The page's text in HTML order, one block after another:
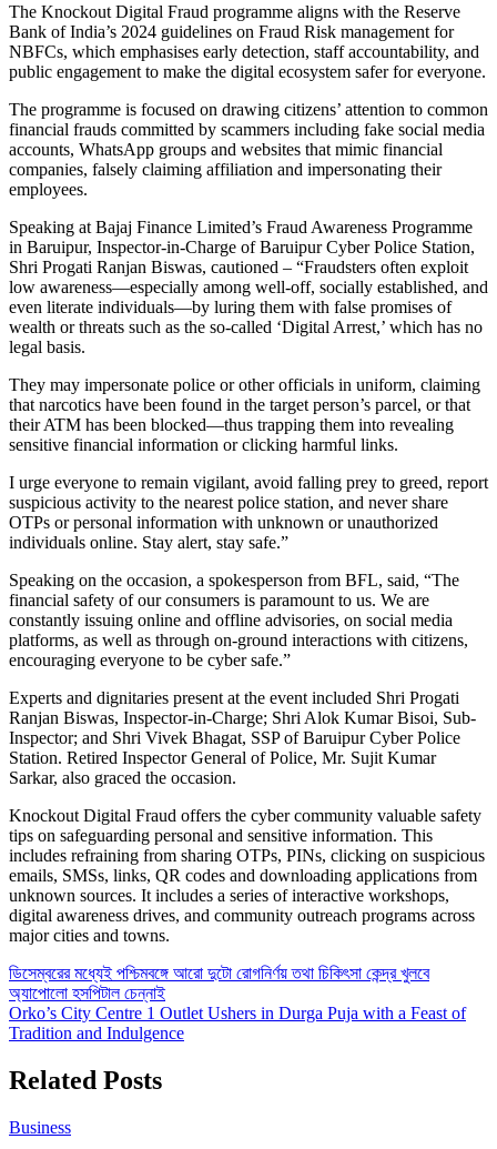
The Knockout Digital Fraud programme aligns with the Reserve
Bank of India’s 2024 guidelines on Fraud Risk management for
NBFCs, which emphasises early detection, staff accountability, and
public engagement to make the digital ecosystem safer for everyone.
The programme is focused on drawing citizens’ attention to common
financial frauds committed by scammers including fake social media
accounts, WhatsApp groups and websites that mimic financial
companies, falsely claiming affiliation and impersonating their
employees.
Speaking at Bajaj Finance Limited’s Fraud Awareness Programme
in Baruipur, Inspector-in-Charge of Baruipur Cyber Police Station,
Shri Progati Ranjan Biswas, cautioned – “Fraudsters often exploit
low awareness—especially among well-off, socially established, and
even literate individuals—by luring them with false promises of
wealth or threats such as the so-called ‘Digital Arrest,’ which has no
legal basis.
They may impersonate police or other officials in uniform, claiming
that narcotics have been found in the target person’s parcel, or that
their ATM has been blocked—thus trapping them into revealing
sensitive financial information or clicking harmful links.
I urge everyone to remain vigilant, avoid falling prey to greed, report
suspicious activity to the nearest police station, and never share
OTPs or personal information with unknown or unauthorized
individuals online. Stay alert, stay safe.”
Speaking on the occasion, a spokesperson from BFL, said, “The
financial safety of our consumers is paramount to us. We are
constantly issuing online and offline advisories, on social media
platforms, as well as through on-ground interactions with citizens,
encouraging everyone to be cyber safe.”
Experts and dignitaries present at the event included Shri Progati
Ranjan Biswas, Inspector-in-Charge; Shri Alok Kumar Bisoi, Sub-
Inspector; and Shri Vivek Bhagat, SSP of Baruipur Cyber Police
Station. Retired Inspector General of Police, Mr. Sujit Kumar
Sarkar, also graced the occasion.
Knockout Digital Fraud offers the cyber community valuable safety
tips on safeguarding personal and sensitive information. This
includes refraining from sharing OTPs, PINs, clicking on suspicious
emails, SMSs, links, QR codes and downloading applications from
unknown sources. It includes a series of interactive workshops,
digital awareness drives, and community outreach programs across
major cities and towns.
Post
navigation
ডিসেম্বরের মধ্যেই পশ্চিমবঙ্গে আরো দুটো রোগনির্ণয় তথা চিকিৎসা কেন্দ্র খুলবে
অ্যাপোলো হসপিটাল চেন্নাই
Orko’s City Centre 1 Outlet Ushers in Durga Puja with a Feast of
Tradition and Indulgence
Related Posts
Business